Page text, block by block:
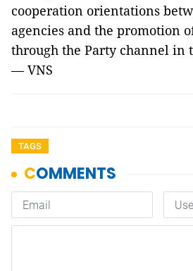
cooperation orientations
agencies and the promotion
through the Party channel in
— VNS
TAGS